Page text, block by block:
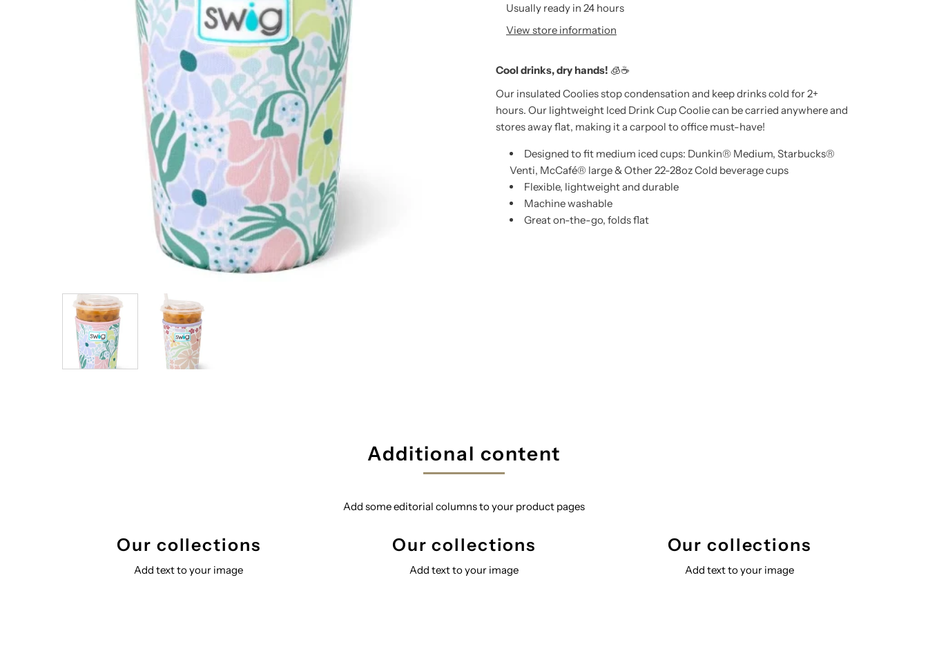
Usually ready in 24 hours
View store information
Cool drinks, dry hands! 🧊☕
Our insulated Coolies stop condensation and keep drinks cold for 2+
hours. Our lightweight Iced Drink Cup Coolie can be carried anywhere and
stores away flat, making it a carpool to office must-have!
Designed to fit medium iced cups: Dunkin® Medium, Starbucks®
Venti, McCafé® large & Other 22-28oz Cold beverage cups
Flexible, lightweight and durable
Machine washable
Great on-the-go, folds flat
Additional content
Add some editorial columns to your product pages
Our collections
Add text to your image
Our collections
Add text to your image
Our collections
Add text to your image